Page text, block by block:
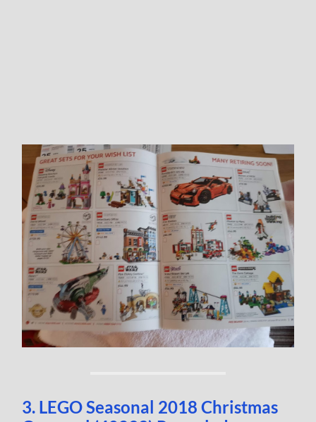
3. LEGO Seasonal 2018 Christmas